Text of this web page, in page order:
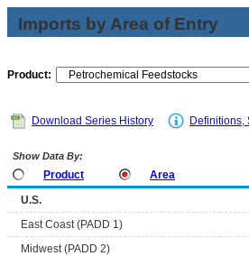
Imports by Area of Entry
Product:
Download Series History Definitions,
Show Data By:
Product Area
U.S.
East Coast (PADD 1)
Midwest (PADD 2)